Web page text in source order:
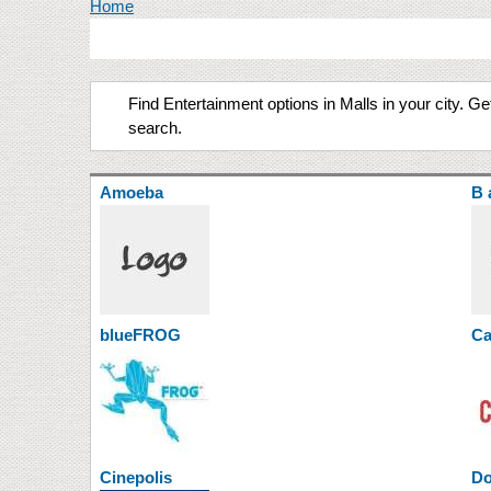
You are here
Home
Find Entertainment options in Malls in your city.
search.
Amoeba B
blueFROG
Cinepolis